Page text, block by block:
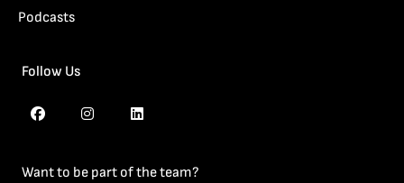
Podcasts
Follow Us
Want to be part of the team?